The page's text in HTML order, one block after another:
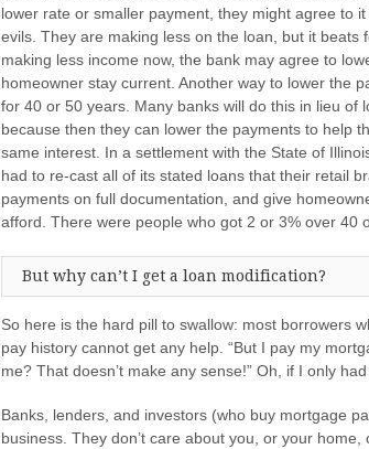
lower rate or smaller payment, they might agree to
evils. They are making less on the loan, but it beats
making less income now, the bank may agree to
homeowner stay current. Another way to lower the
for 40 or 50 years. Many banks will do this in lieu of
because then they can lower the payments to help
same interest. In a settlement with the State of
had to re-cast all of its stated loans that their retail
payments on full documentation, and give
afford. There were people who got 2 or 3% over 40
But why can’t I get a loan modification?
So here is the hard pill to swallow: most borrowers
pay history cannot get any help. “But I pay my
me? That doesn’t make any sense!” Oh, if I only
Banks, lenders, and investors (who buy mortgage
business. They don’t care about you, or your home,